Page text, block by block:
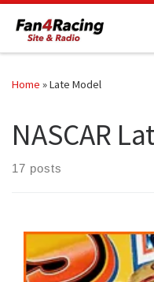
Skip to content
Home »Late Model
NASCAR
17 posts